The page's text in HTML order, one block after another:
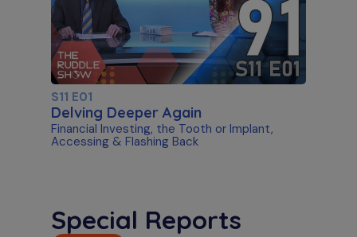
S11 E01
Delving Deeper Again
Financial Investing, the Tooth or Implant,
Accessing & Flashing Back
Special Reports